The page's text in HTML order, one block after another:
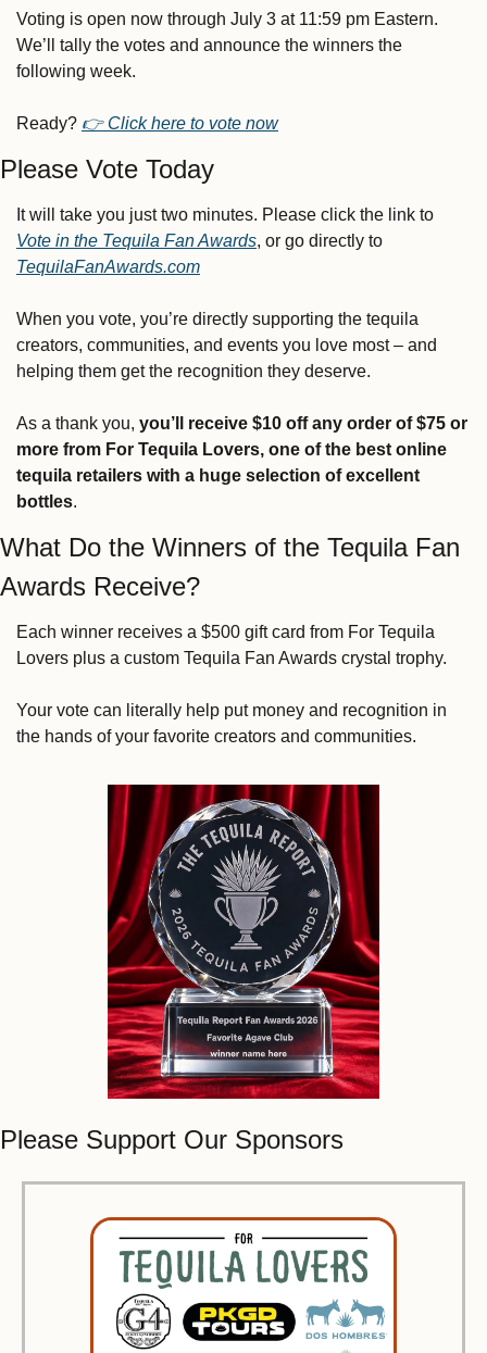
Voting is open now through July 3 at 11:59 pm Eastern.
We’ll tally the votes and announce the winners the
following week.
Ready? 👉 Click here to vote now
Please Vote Today
Vote in the Tequila Fan Awards
TequilaFanAwards.com
When you vote, you’re directly supporting the tequila
creators, communities, and events you love most – and
helping them get the recognition they deserve.
As a thank you, you’ll receive $10 off any order of $75 or
more from For Tequila Lovers, one of the best online
tequila retailers with a huge selection of excellent
bottles.
What Do the Winners of the Tequila Fan
Awards Receive?
Each winner receives a $500 gift card from For Tequila
Lovers plus a custom Tequila Fan Awards crystal trophy.
Your vote can literally help put money and recognition in
the hands of your favorite creators and communities.
Please Support Our Sponsors